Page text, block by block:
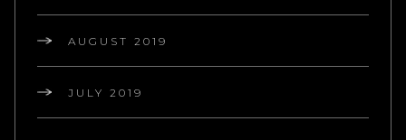
AUGUST 2019
JULY 2019